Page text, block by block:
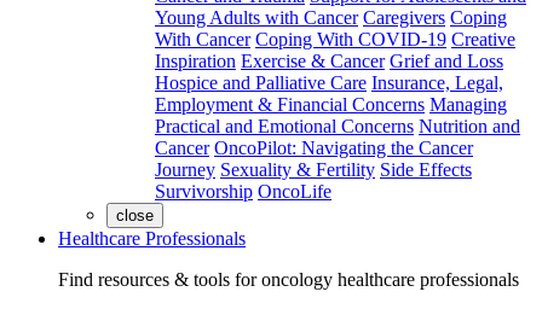
Young Adults with Cancer Caregivers Coping
With Cancer Coping With COVID-19 Creative
Inspiration Exercise & Cancer Grief and Loss
Hospice and Palliative Care Insurance, Legal,
Employment & Financial Concerns Managing
Practical and Emotional Concerns Nutrition and
Cancer OncoPilot: Navigating the Cancer
Journey Sexuality & Fertility Side Effects
Survivorship OncoLife
close
Healthcare Professionals
Find resources & tools for oncology healthcare professionals